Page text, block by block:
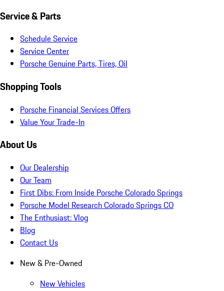
Service & Parts
Schedule Service
Service Center
Porsche Genuine Parts, Tires, Oil
Shopping Tools
Porsche Financial Services Offers
Value Your Trade-In
About Us
Our Dealership
Our Team
First Dibs: From Inside Porsche Colorado Springs
Porsche Model Research Colorado Springs CO
The Enthusiast: Vlog
Blog
Contact Us
New & Pre-Owned
New Vehicles